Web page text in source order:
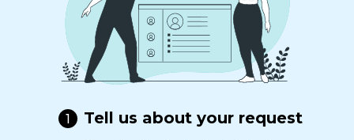
Tell us about your request